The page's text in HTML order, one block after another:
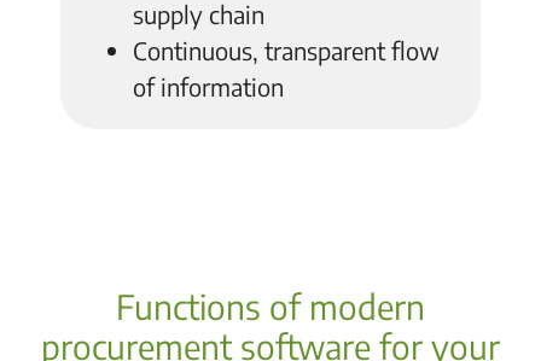
supply chain
Continuous, transparent flow
of information
Functions of modern
procurement software for your